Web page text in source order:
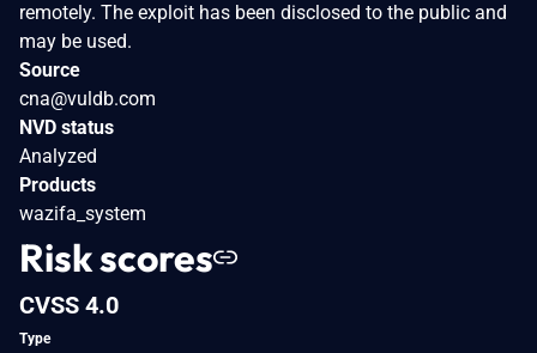
remotely. The exploit has been disclosed to the public and
may be used.
Source
cna@vuldb.com
NVD status
Analyzed
Products
wazifa_system
Risk scores
CVSS 4.0
Type